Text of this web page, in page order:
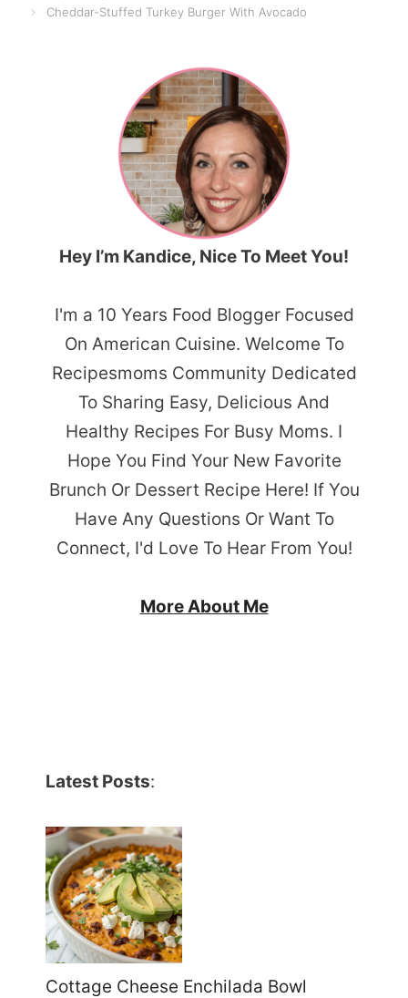
Cheddar-Stuffed Turkey Burger With Avocado
Hey I’m Kandice, Nice To Meet You!
I'm a 10 Years Food Blogger Focused
On American Cuisine. Welcome To
Recipesmoms Community Dedicated
To Sharing Easy, Delicious And
Healthy Recipes For Busy Moms. I
Hope You Find Your New Favorite
Brunch Or Dessert Recipe Here! If You
Have Any Questions Or Want To
Connect, I'd Love To Hear From You!
More About Me
Latest Posts:
Cottage Cheese Enchilada Bowl